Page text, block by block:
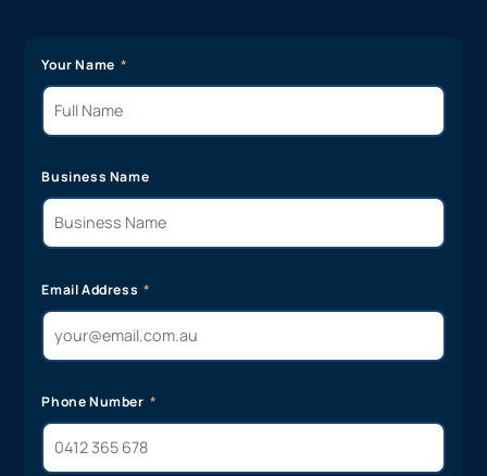
Your Name
Business Name
Email Address
Phone Number